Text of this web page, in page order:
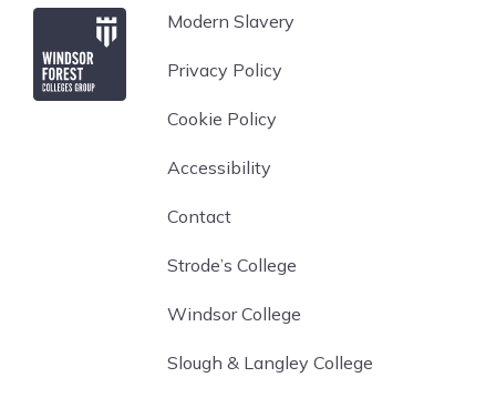
Windsor Forest CollegeModern Slavery
Privacy Policy
Cookie Policy
Accessibility
Contact
Strode’s College
Windsor College
Slough & Langley College